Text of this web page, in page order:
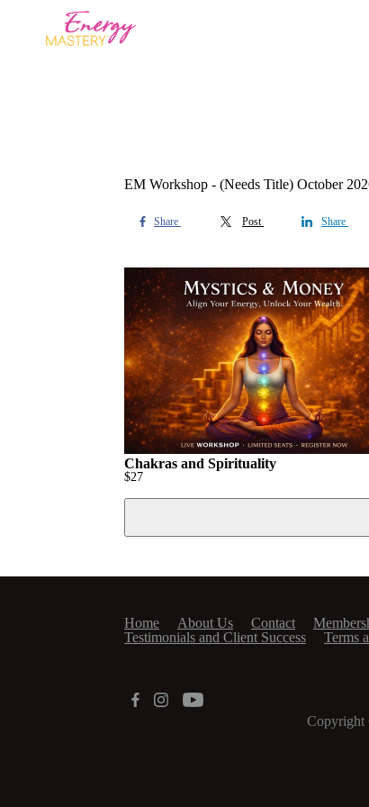
EM Workshop - (Needs Title) October
Share Post Share
Chakras and Spirituality
$27
Home About Us Contact
Testimonials and Client Success
Terms
Copyright